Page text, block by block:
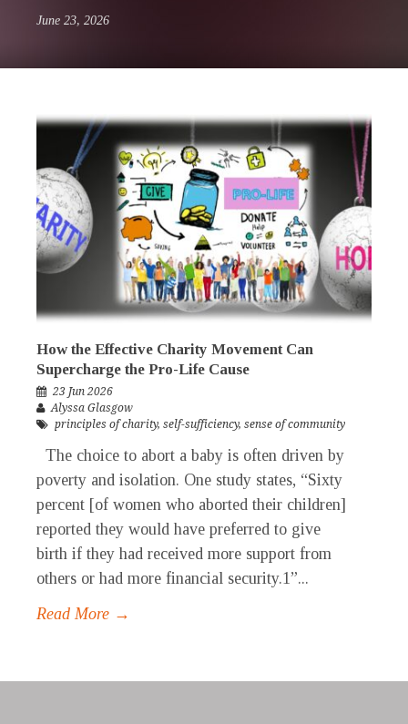
June 23, 2026
How the Effective Charity Movement Can
Supercharge the Pro-Life Cause
23 Jun 2026
Alyssa Glasgow
principles of charity, self-sufficiency, sense of community
The choice to abort a baby is often driven by
poverty and isolation. One study states, “Sixty
percent [of women who aborted their children]
reported they would have preferred to give
birth if they had received more support from
others or had more financial security.1”...
Read More →